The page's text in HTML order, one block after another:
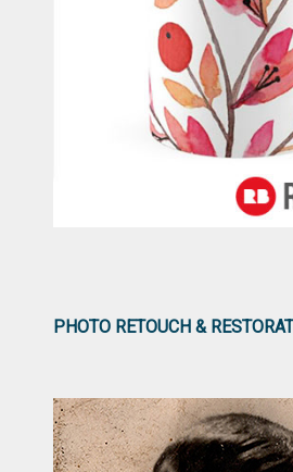
PHOTO RETOUCH &